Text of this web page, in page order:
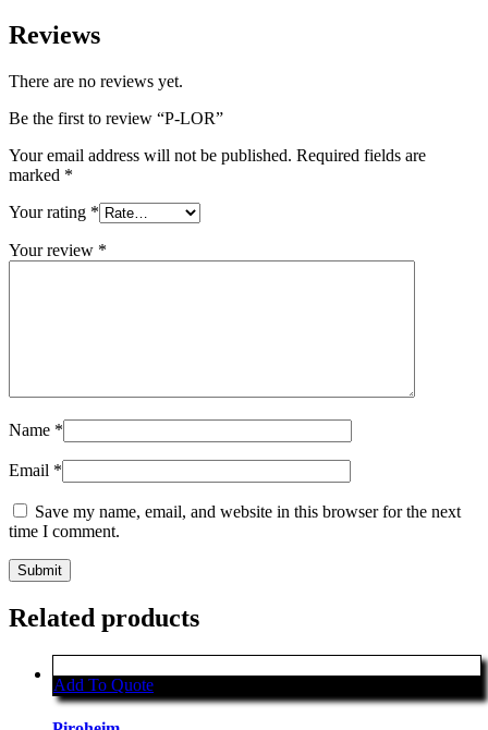
Reviews
There are no reviews yet.
Be the first to review “P-LOR”
Your email address will not be published. Required fields are
marked *
Your rating *
Your review *
Name *
Email *
Save my name, email, and website in this browser for the next
time I comment.
Related products
Add To Quote